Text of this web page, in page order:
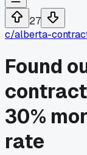
27
c/alberta-
Found
30%
rate